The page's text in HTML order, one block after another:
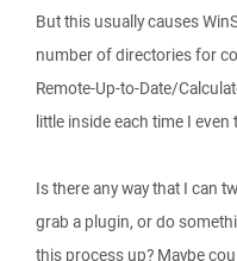
But this usually causes
number of directories for
Remote-Up-to-Date/
little inside each time I even
Is there any way that I can
grab a plugin, or do
this process up? Maybe